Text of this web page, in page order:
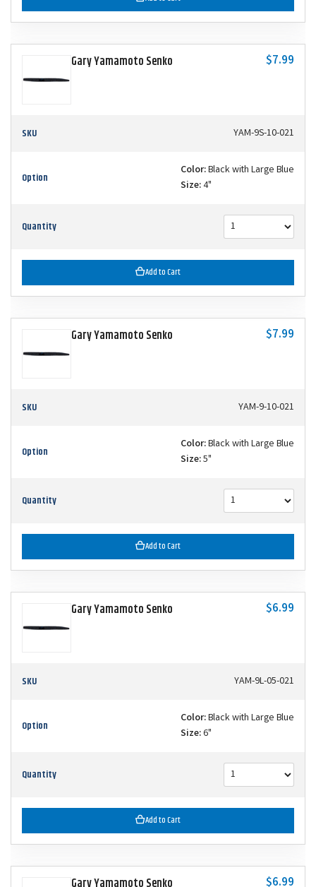
Gary Yamamoto Senko $7.99
SKU YAM-9S-10-021
Option Color:Black with Large Blue
Size:4"
Quantity
Add to Cart
Gary Yamamoto Senko $7.99
SKU YAM-9-10-021
Option Color:Black with Large Blue
Size:5"
Quantity
Add to Cart
Gary Yamamoto Senko $6.99
SKU YAM-9L-05-021
Option Color:Black with Large Blue
Size:6"
Quantity
Add to Cart
$6.99